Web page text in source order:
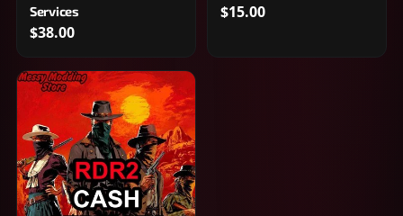
Services
$38.00
$15.00